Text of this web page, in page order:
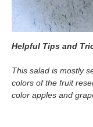
Helpful Tips and
This salad is mostly
colors of the fruit
color apples and